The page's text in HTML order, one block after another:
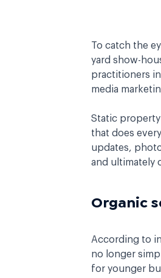
To catch the
yard show-
practitioners in
media
Static
that does
updates,
and ultimately
Organic
According to
no longer
for younger